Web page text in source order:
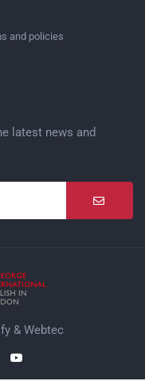
and policies
latest news and
& Webtec